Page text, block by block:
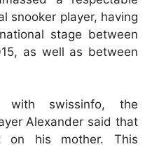
snooker player, having
stage between
as well as between
with swissinfo, the
Alexander said that
on his mother. This